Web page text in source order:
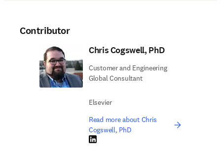
Contributor
Chris Cogswell, PhD
Customer and Engineering
Global Consultant
Elsevier
Read more about Chris
Cogswell, PhD
LinkedIn opens in new tab/window